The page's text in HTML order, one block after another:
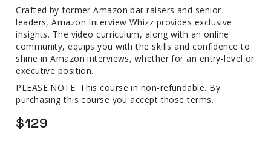
Crafted by former Amazon bar raisers and senior
leaders, Amazon Interview Whizz provides exclusive
insights. The video curriculum, along with an online
community, equips you with the skills and confidence to
shine in Amazon interviews, whether for an entry-level or
executive position.
PLEASE NOTE: This course in non-refundable. By
purchasing this course you accept those terms.
$129